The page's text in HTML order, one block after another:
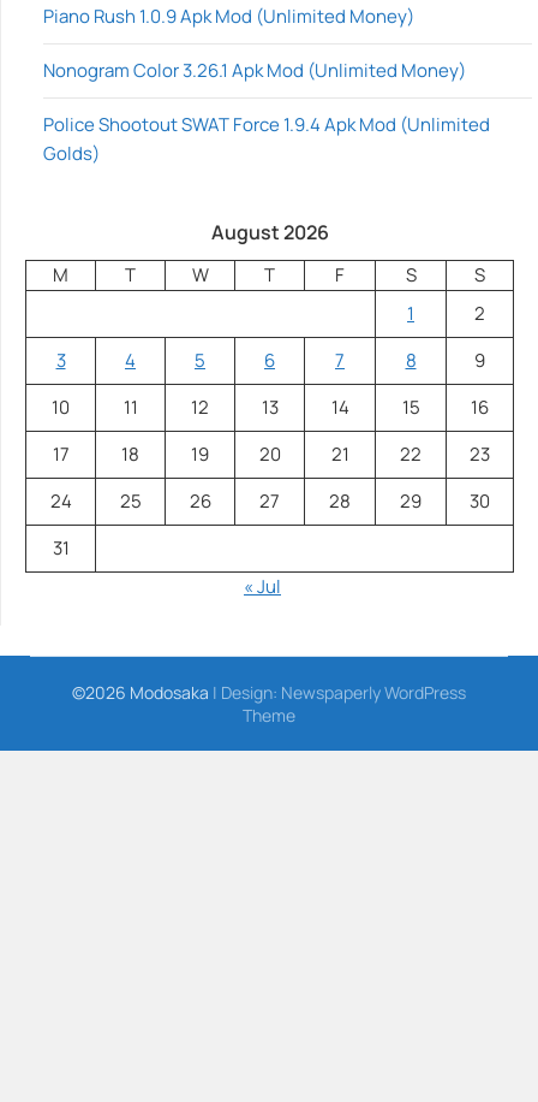
Piano Rush 1.0.9 Apk Mod (Unlimited Money)
Nonogram Color 3.26.1 Apk Mod (Unlimited Money)
Police Shootout SWAT Force 1.9.4 Apk Mod (Unlimited
Golds)
August 2026
M T W T F S
S
1
2
3
4 5 6 7 8
9
10
11 12 13 14 15
16
17
18 19 20 21 22
23
24
25 26 27 28 29
30
31
« Jul
©2026 Modosaka | Design: Newspaperly WordPress
Theme